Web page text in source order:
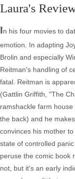
Laura's
In his four movies to
emotion. In adapting
Brolin and especially
Reitman's handling of
fatal. Reitman is
(Gattlin Griffith, "The
ramshackle farm
the back) and he
convinces his mother
state of controlled
peruse the comic book
not, but it's an early